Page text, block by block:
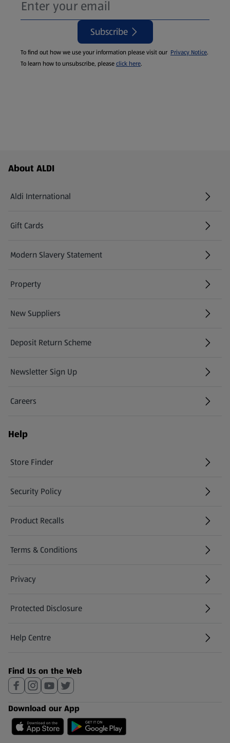
Subscribe
To find out how we use your information please visit our Privacy Notice.
To learn how to unsubscribe, pleaseclick here.
Footer Menu - further links
About ALDI
Aldi International
(opens in a new tab)
Gift Cards
(opens in a new tab)
Modern Slavery Statement
(opens in a new tab)
Property
New Suppliers
(opens in a new tab)
Deposit Return Scheme
Newsletter Sign Up
(opens in a new tab)
Careers
(opens in a new tab)
Help
Store Finder
(opens in a new tab)
Security Policy
(opens in a new tab)
Product Recalls
(opens in a new tab)
Terms & Conditions
Privacy
Protected Disclosure
(opens in a new tab)
Help Centre
(opens in a new tab)
Find Us on the Web
Download our App